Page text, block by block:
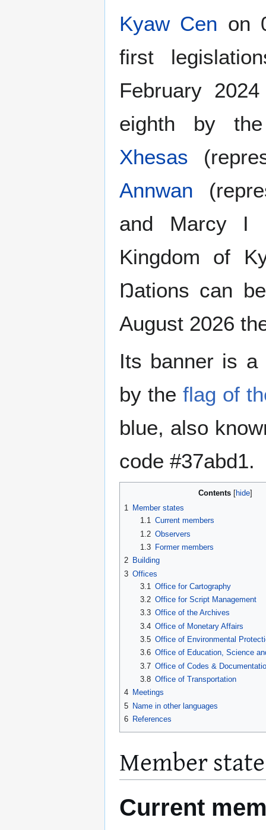
Kyaw Cen on
first
February
eighth by
Xhesas
Annwan
and Marcy I
Kingdom of
Ŋations can
August 2026
Its banner is a
by the flag of
blue, also
code #37abd1.
Contents
1 Member states
1.1 Current members
1.2 Observers
1.3
Former members
2 Building
3 Offices
3.1
Office for Cartography
3.2 Office for Script Management
3.3 Office of the Archives
3.4 Office of Monetary Affairs
3.5 Office of Environmental
3.6 Office of Education, Science
3.7 Office of Codes &
3.8 Office of Transportation
4 Meetings
5 Name in other languages
6 References
Member
Current